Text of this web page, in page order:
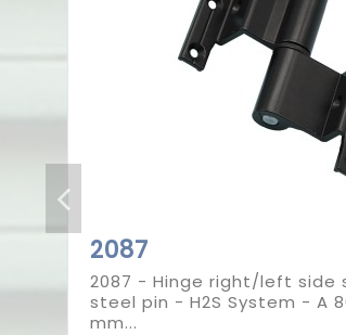
2087
2087 - Hinge right/left side
steel pin - H2S System - A
mm...